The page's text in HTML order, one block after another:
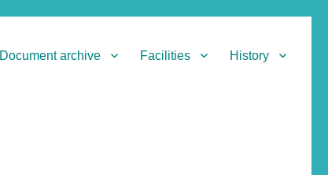
Document archive Facilities History